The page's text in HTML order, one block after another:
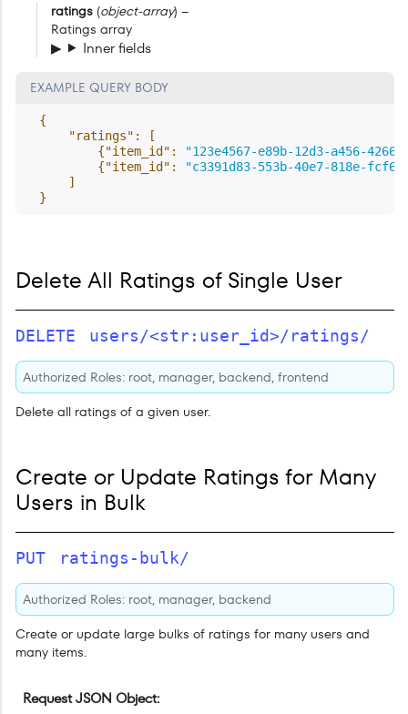
ratings(object-array) –
Ratings array
Inner fields
EXAMPLE QUERY BODY
{
"ratings" :
[
{"item_id" :
"123e4567-e89b-12d3-a456-
{"item_id" :
"c3391d83-553b-40e7-818e-
]
}
Delete All Ratings of Single User
DELETE users/<str:user_id>/ratings/
Authorized Roles: root, manager, backend, frontend
Delete all ratings of a given user.
Create or Update Ratings for Many
Users in Bulk
PUT ratings-bulk/
Authorized Roles: root, manager, backend
Create or update large bulks of ratings for many users and
many items.
Request JSON Object